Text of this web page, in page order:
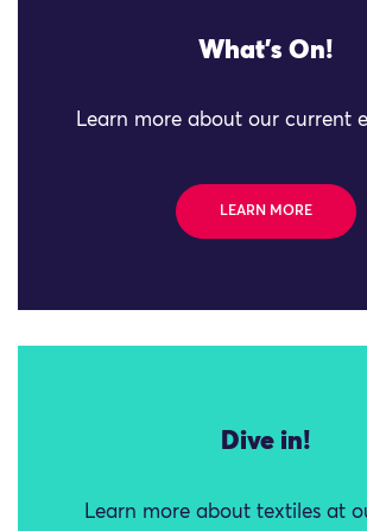
What's On!
Learn more about our current
LEARN MORE
Dive in!
Learn more about textiles at